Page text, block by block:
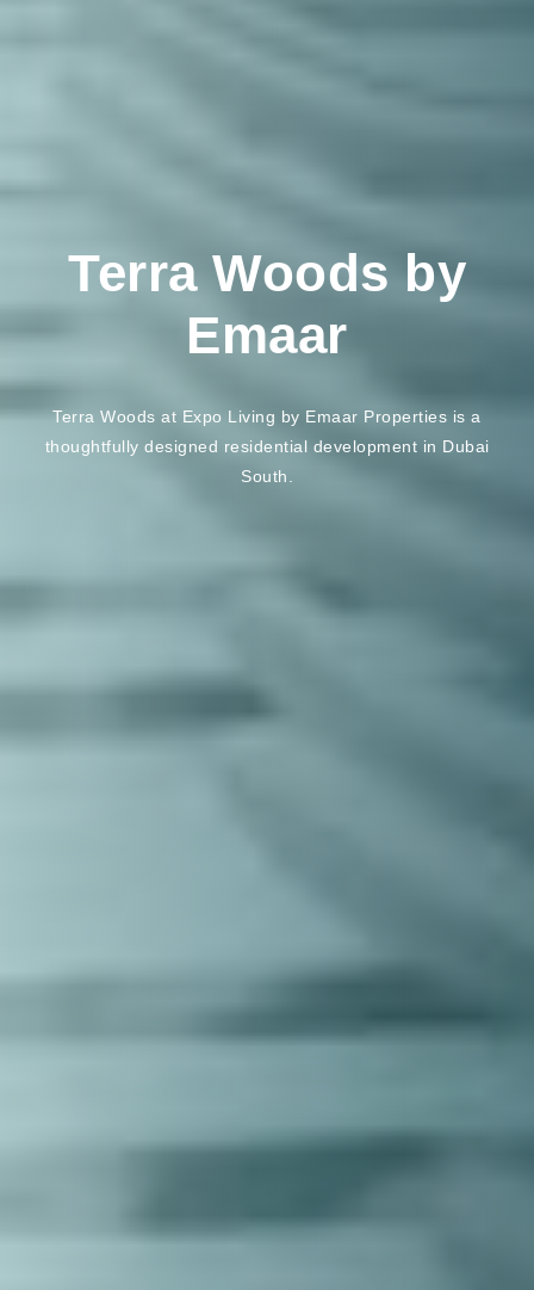
Terra Woods by
Emaar
Terra Woods at Expo Living by Emaar Properties is a
thoughtfully designed residential development in Dubai
South.